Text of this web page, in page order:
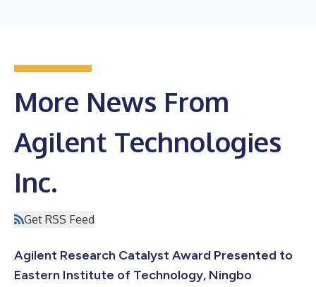
More News From
Agilent Technologies
Inc.
Get RSS Feed
Agilent Research Catalyst Award Presented to
Eastern Institute of Technology, Ningbo